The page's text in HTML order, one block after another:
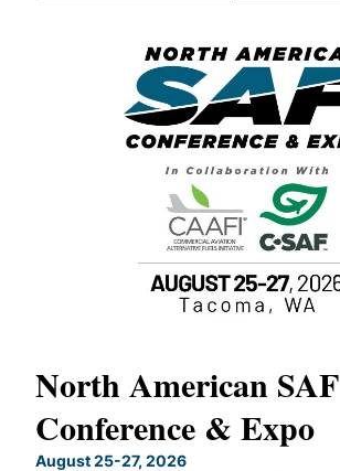
North American SAF
Conference & Expo
August 25-27, 2026